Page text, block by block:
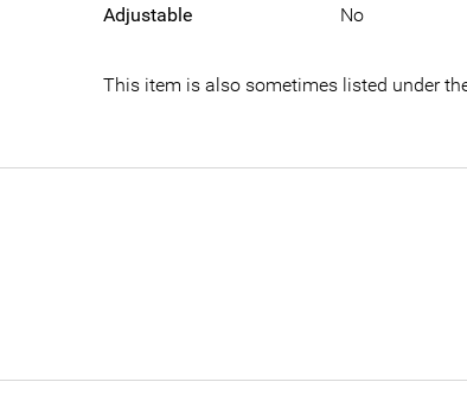
Adjustable No
This item is also sometimes listed under